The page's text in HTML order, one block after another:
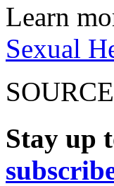
Learn
Sexual
Stay up